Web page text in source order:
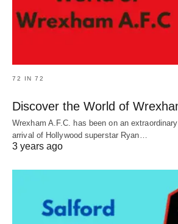
72 IN 72
Discover the World of
Wrexham A.F.C. has been on an
arrival of Hollywood superstar Ryan…
3 years ago